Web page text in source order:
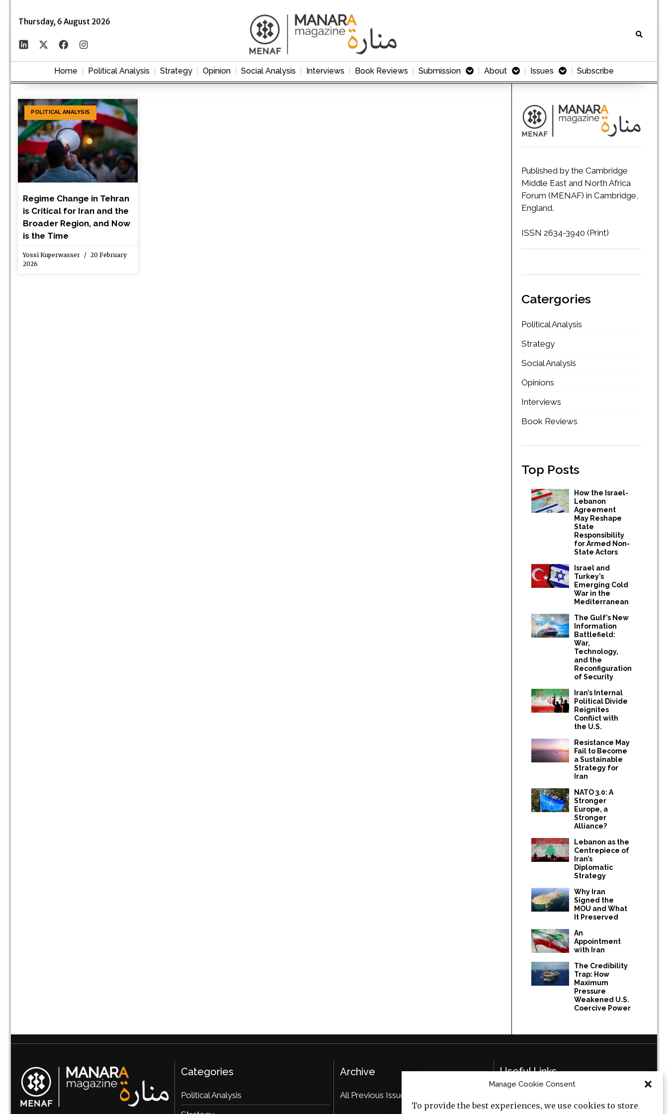
Manage Cookie Consent
To provide the best experiences, we use cookies to store
Thursday, 6 August 2026
Home Political Analysis Strategy Opinion Social Analysis Interviews Book Reviews Submission About Issues Subscribe
POLITICAL ANALYSIS
Regime Change in Tehran
is Critical for Iran and the
Broader Region, and Now
is the Time
Yossi Kuperwasser
20 February
2026
Published by the Cambridge
Middle East and North Africa
Forum (MENAF) in Cambridge,
England.
ISSN 2634-3940 (Print)
Catergories
Political Analysis
Strategy
Social Analysis
Opinions
Interviews
Book Reviews
Top Posts
How the Israel-
Lebanon
Agreement
May Reshape
State
Responsibility
for Armed Non-
State Actors
Israel and
Turkey’s
Emerging Cold
War in the
Mediterranean
The Gulf’s New
Information
Battlefield:
War,
Technology,
and the
Reconfiguration
of Security
Iran’s Internal
Political Divide
Reignites
Conflict with
the U.S.
Resistance May
Fail to Become
a Sustainable
Strategy for
Iran
NATO 3.0: A
Stronger
Europe, a
Stronger
Alliance?
Lebanon as the
Centrepiece of
Iran’s
Diplomatic
Strategy
Why Iran
Signed the
MOU and What
It Preserved
An
Appointment
with Iran
The Credibility
Trap: How
Maximum
Pressure
Weakened U.S.
Coercive Power
Categories
Political Analysis
Archive
All Previous Issues
Useful Links
Cookie Policy